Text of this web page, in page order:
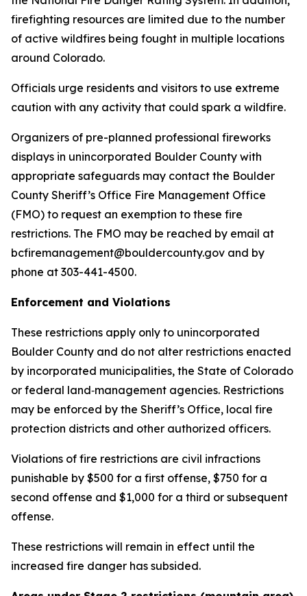
firefighting resources are limited due to the number
of active wildfires being fought in multiple locations
around Colorado.
Officials urge residents and visitors to use extreme
caution with any activity that could spark a wildfire.
Organizers of pre-planned professional fireworks
displays in unincorporated Boulder County with
appropriate safeguards may contact the Boulder
County Sheriff’s Office Fire Management Office
(FMO) to request an exemption to these fire
restrictions. The FMO may be reached by email at
bcfiremanagement@bouldercounty.gov and by
phone at 303-441-4500.
Enforcement and Violations
These restrictions apply only to unincorporated
Boulder County and do not alter restrictions enacted
by incorporated municipalities, the State of Colorado
or federal land‑management agencies. Restrictions
may be enforced by the Sheriff’s Office, local fire
protection districts and other authorized officers.
Violations of fire restrictions are civil infractions
punishable by $500 for a first offense, $750 for a
second offense and $1,000 for a third or subsequent
offense.
These restrictions will remain in effect until the
increased fire danger has subsided.